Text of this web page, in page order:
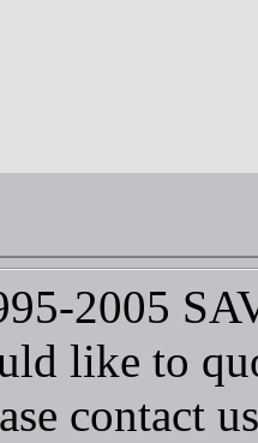
2005
like to
contact